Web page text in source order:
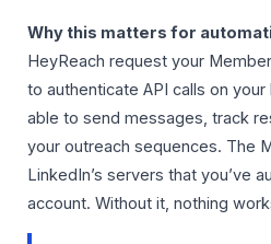
Why this matters for
HeyReach request your
to authenticate API calls on
able to send messages, track
your outreach sequences. The
LinkedIn’s servers that you’ve
account. Without it, nothing